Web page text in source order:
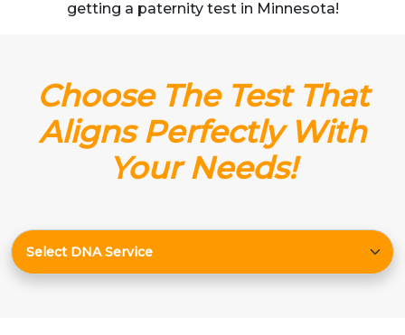
getting a paternity test in Minnesota!
Choose The Test That
Aligns Perfectly With
Your Needs!